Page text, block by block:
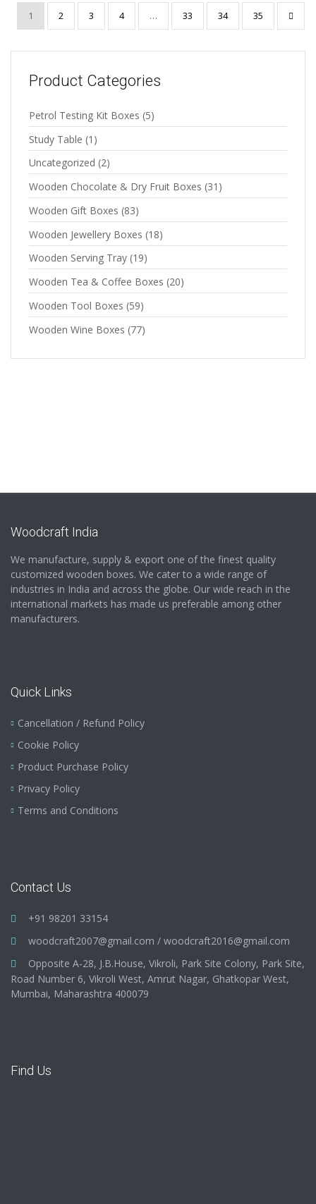
1 2 3 4 … 33 34 35
Product Categories
Petrol Testing Kit Boxes (5)
Study Table (1)
Uncategorized (2)
Wooden Chocolate & Dry Fruit Boxes (31)
Wooden Gift Boxes (83)
Wooden Jewellery Boxes (18)
Wooden Serving Tray (19)
Wooden Tea & Coffee Boxes (20)
Wooden Tool Boxes (59)
Wooden Wine Boxes (77)
Woodcraft India
We manufacture, supply & export one of the finest quality
customized wooden boxes. We cater to a wide range of
industries in India and across the globe. Our wide reach in the
international markets has made us preferable among other
manufacturers.
Quick Links
Cancellation / Refund Policy
Cookie Policy
Product Purchase Policy
Privacy Policy
Terms and Conditions
Contact Us
+91 98201 33154
woodcraft2007@gmail.com / woodcraft2016@gmail.com
Opposite A-28, J.B.House, Vikroli, Park Site Colony, Park Site,
Road Number 6, Vikroli West, Amrut Nagar, Ghatkopar West,
Mumbai, Maharashtra 400079
Find Us